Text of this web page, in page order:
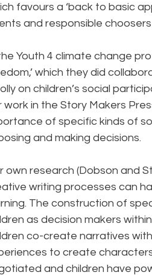
favours a ‘back to basic
and responsible choosers
Youth 4 climate change
which they did
on children’s social
work in the Story Makers
of specific kinds of
and making decisions.
own research (Dobson and
writing processes can
The construction of
as decision makers
co-create narratives
to create
and children have